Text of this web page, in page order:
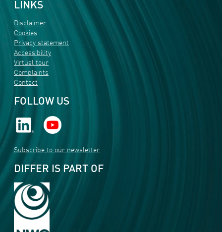
LINKS
Disclaimer
Cookies
Privacy statement
Accessibility
Virtual tour
Complaints
Contact
FOLLOW US
Subscribe to our newsletter
DIFFER IS PART OF